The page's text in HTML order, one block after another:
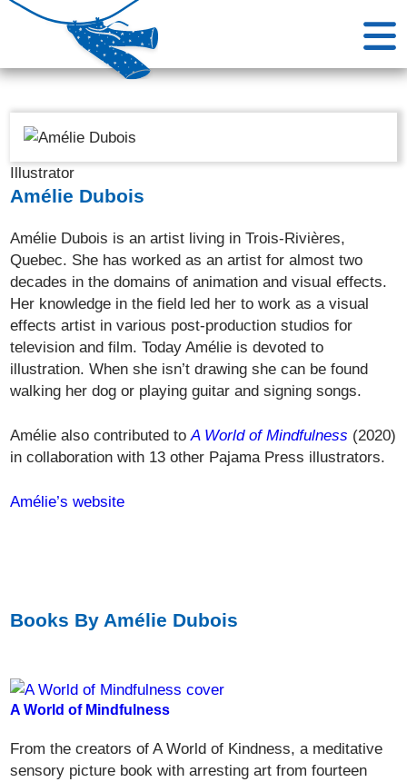
Illustrator
Amélie Dubois
Amélie Dubois is an artist living in Trois-Rivières,
Quebec. She has worked as an artist for almost two
decades in the domains of animation and visual effects.
Her knowledge in the field led her to work as a visual
effects artist in various post-production studios for
television and film. Today Amélie is devoted to
illustration. When she isn’t drawing she can be found
walking her dog or playing guitar and signing songs.
Amélie also contributed toA World of Mindfulness (2020)
in collaboration with 13 other Pajama Press illustrators.
Amélie’s website
Books By Amélie Dubois
A World of Mindfulness
From the creators of A World of Kindness, a meditative
sensory picture book with arresting art from fourteen